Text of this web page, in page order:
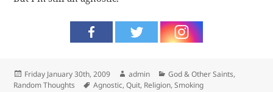
Posted
on
Friday January 30th, 2009 Author
admin Categories
God & Other Saints,
Random Thoughts
Tags
Agnostic,Quit, Religion,Smoking